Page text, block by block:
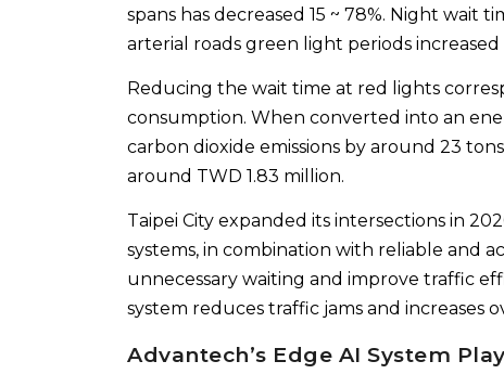
spans has decreased 15 ~ 78%. Night wait
arterial roads green light periods
Reducing the wait time at red lights
consumption. When converted into an
carbon dioxide emissions by around 23
around TWD 1.83 million.
Taipei City expanded its intersections in
systems, in combination with reliable and
unnecessary waiting and improve traffic
system reduces traffic jams and increases
Advantech’s Edge AI System